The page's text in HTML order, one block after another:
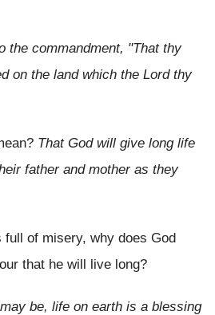
the commandment, "That thy
on the land which the Lord thy
That God will give long life
father and mother as they
full of misery, why does God
that he will live long?
be, life on earth is a blessing